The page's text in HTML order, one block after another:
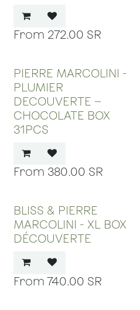
272.00 SR
PIERRE MARCOLINI -
PLUMIER
DECOUVERTE –
CHOCOLATE BOX
31PCS
380.00 SR
BLISS & PIERRE
MARCOLINI - XL BOX
DÉCOUVERTE
740.00 SR